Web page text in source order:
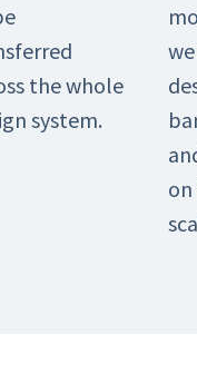
the whole
system.